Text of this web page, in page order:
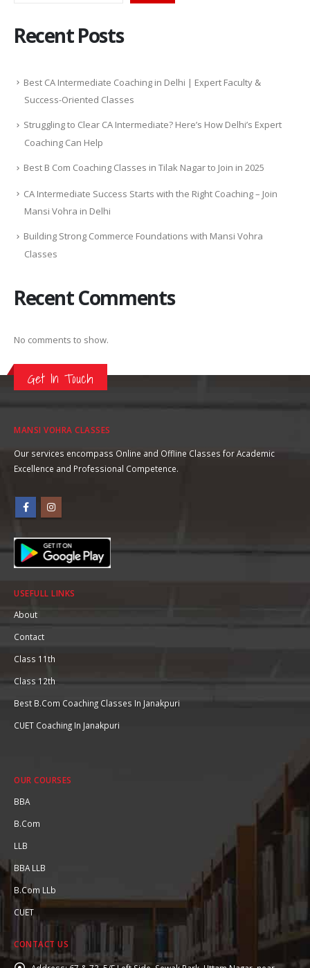
Recent Posts
Best CA Intermediate Coaching in Delhi | Expert Faculty &
Success-Oriented Classes
Struggling to Clear CA Intermediate? Here’s How Delhi’s Expert
Coaching Can Help
Best B Com Coaching Classes in Tilak Nagar to Join in 2025
CA Intermediate Success Starts with the Right Coaching – Join
Mansi Vohra in Delhi
Building Strong Commerce Foundations with Mansi Vohra
Classes
Recent Comments
No comments to show.
Get In Touch
MANSI VOHRA CLASSES
Our services encompass Online and Offline Classes for Academic
Excellence and Professional Competence.
USEFULL LINKS
About
Contact
Class 11th
Class 12th
Best B.Com Coaching Classes In Janakpuri
CUET Coaching In Janakpuri
OUR COURSES
BBA
B.Com
LLB
BBA LLB
B.Com LLb
CUET
CONTACT US